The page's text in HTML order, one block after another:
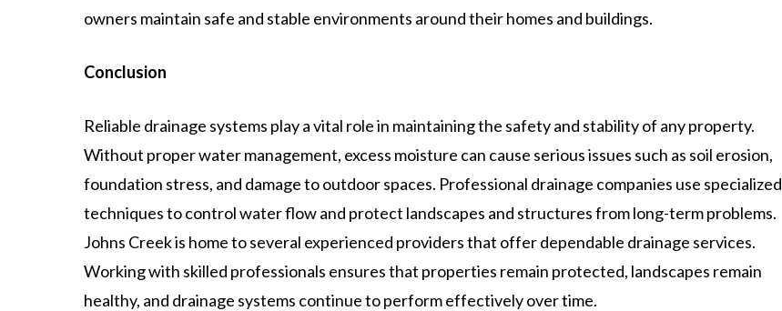
owners maintain safe and stable environments around their homes and buildings.
Conclusion
Reliable drainage systems play a vital role in maintaining the safety and stability of any property.
Without proper water management, excess moisture can cause serious issues such as soil erosion,
foundation stress, and damage to outdoor spaces. Professional drainage companies use specialized
techniques to control water flow and protect landscapes and structures from long-term problems.
Johns Creek is home to several experienced providers that offer dependable drainage services.
Working with skilled professionals ensures that properties remain protected, landscapes remain
healthy, and drainage systems continue to perform effectively over time.